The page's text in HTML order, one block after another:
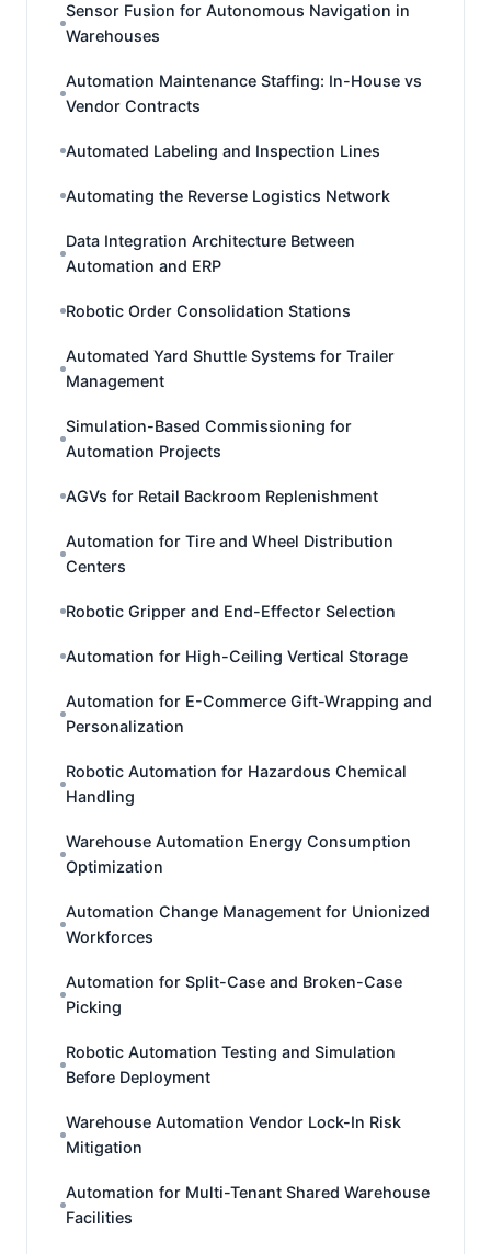
Sensor Fusion for Autonomous Navigation in
Warehouses
Automation Maintenance Staffing: In-House vs
Vendor Contracts
Automated Labeling and Inspection Lines
Automating the Reverse Logistics Network
Data Integration Architecture Between
Automation and ERP
Robotic Order Consolidation Stations
Automated Yard Shuttle Systems for Trailer
Management
Simulation-Based Commissioning for
Automation Projects
AGVs for Retail Backroom Replenishment
Automation for Tire and Wheel Distribution
Centers
Robotic Gripper and End-Effector Selection
Automation for High-Ceiling Vertical Storage
Automation for E-Commerce Gift-Wrapping and
Personalization
Robotic Automation for Hazardous Chemical
Handling
Warehouse Automation Energy Consumption
Optimization
Automation Change Management for Unionized
Workforces
Automation for Split-Case and Broken-Case
Picking
Robotic Automation Testing and Simulation
Before Deployment
Warehouse Automation Vendor Lock-In Risk
Mitigation
Automation for Multi-Tenant Shared Warehouse
Facilities